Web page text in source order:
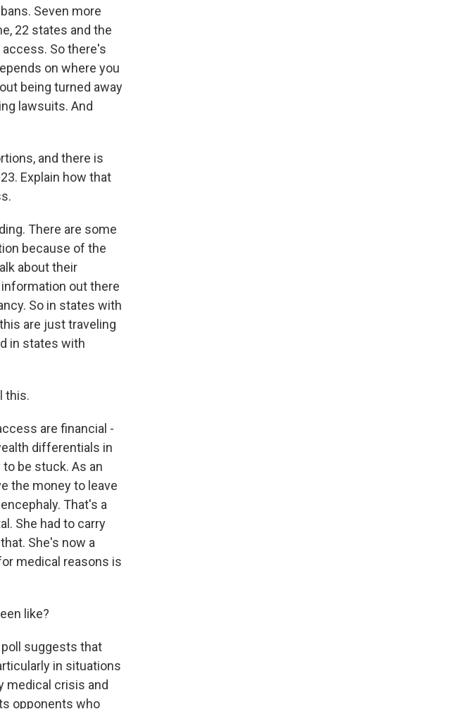
Seven more
22 states and the
So there's
on where you
being turned away
lawsuits. And
and there is
Explain how that
There are some
because of the
about their
out there
So in states with
are just traveling
in states with
this.
are financial -
differentials in
be stuck. As an
the money to leave
That's a
She had to carry
She's now a
medical reasons is
like?
poll suggests that
in situations
medical crisis and
opponents who